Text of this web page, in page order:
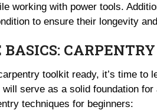
working with power tools.
to ensure their longevity
toolkit ready, it’s time to
serve as a solid foundation
techniques for beginners: